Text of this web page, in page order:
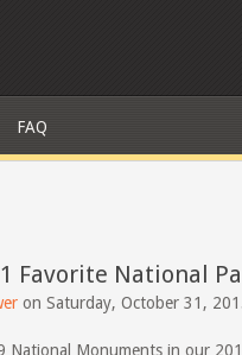
FAQ
Favorite National
on Saturday, October 31,
National Monuments in our